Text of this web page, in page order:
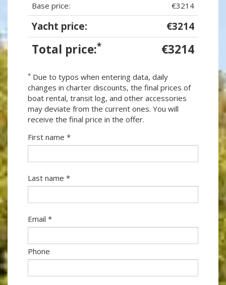
Base price:
€3214
Yacht price: €3214
Total price:* €3214
* Due to typos when entering data, daily
changes in charter discounts, the final prices of
boat rental, transit log, and other accessories
may deviate from the current ones. You will
receive the final price in the offer.
First name *
Last name *
Email *
Phone